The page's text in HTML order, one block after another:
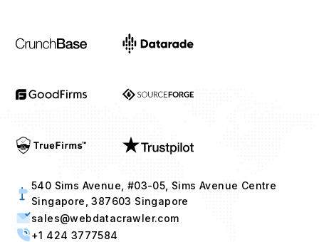
540 Sims Avenue, #03-05, Sims Avenue Centre
Singapore, 387603 Singapore
sales@webdatacrawler.com
+1 424 3777584